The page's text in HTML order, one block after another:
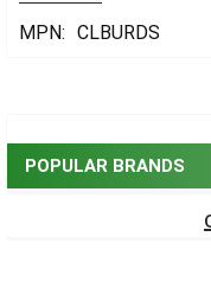
POPULAR BRANDS
MPN: CLBURDS